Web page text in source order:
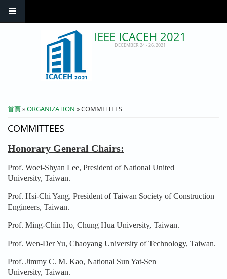
IEEE ICACEH 2021
DECEMBER 24 - 26, 2021
您在這裡
首頁»ORGANIZATION » COMMITTEES
COMMITTEES
Honorary General Chairs:
Prof. Woei-Shyan Lee, President of National United
University, Taiwan.
Prof. Hsi-Chi Yang, President of Taiwan Society of Construction
Engineers, Taiwan.
Prof. Ming-Chin Ho, Chung Hua University, Taiwan.
Prof. Wen-Der Yu, Chaoyang University of Technology, Taiwan.
Prof. Jimmy C. M. Kao, National Sun Yat-Sen
University, Taiwan.